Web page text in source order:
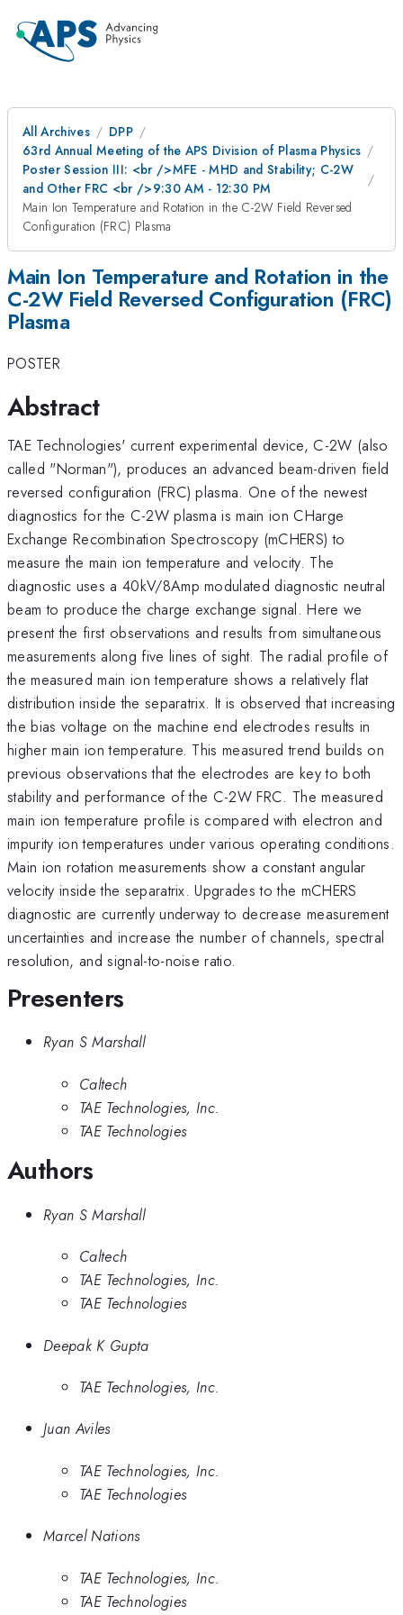
All Archives
DPP
63rd Annual Meeting of the APS Division of Plasma Physics
Poster Session III: <br />MFE - MHD and Stability; C-2W
and Other FRC <br />9:30 AM - 12:30 PM
Main Ion Temperature and Rotation in the C-2W Field Reversed
Configuration (FRC) Plasma
Main Ion Temperature and Rotation in the
C-2W Field Reversed Configuration (FRC)
Plasma
POSTER
Abstract
TAE Technologies' current experimental device, C-2W (also
called "Norman"), produces an advanced beam-driven field
reversed configuration (FRC) plasma. One of the newest
diagnostics for the C-2W plasma is main ion CHarge
Exchange Recombination Spectroscopy (mCHERS) to
measure the main ion temperature and velocity. The
diagnostic uses a 40kV/8Amp modulated diagnostic neutral
beam to produce the charge exchange signal. Here we
present the first observations and results from simultaneous
measurements along five lines of sight. The radial profile of
the measured main ion temperature shows a relatively flat
distribution inside the separatrix. It is observed that increasing
the bias voltage on the machine end electrodes results in
higher main ion temperature. This measured trend builds on
previous observations that the electrodes are key to both
stability and performance of the C-2W FRC. The measured
main ion temperature profile is compared with electron and
impurity ion temperatures under various operating conditions.
Main ion rotation measurements show a constant angular
velocity inside the separatrix. Upgrades to the mCHERS
diagnostic are currently underway to decrease measurement
uncertainties and increase the number of channels, spectral
resolution, and signal-to-noise ratio.
Presenters
Ryan S Marshall
Caltech
TAE Technologies, Inc.
TAE Technologies
Authors
Ryan S Marshall
Caltech
TAE Technologies, Inc.
TAE Technologies
Deepak K Gupta
TAE Technologies, Inc.
Juan Aviles
TAE Technologies, Inc.
TAE Technologies
Marcel Nations
TAE Technologies, Inc.
TAE Technologies